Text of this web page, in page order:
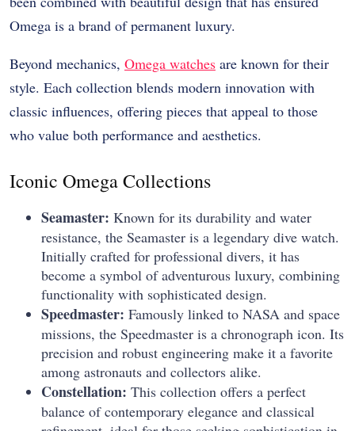
Omega is a brand of permanent luxury.
Beyond mechanics, Omega watches are known for their
style. Each collection blends modern innovation with
classic influences, offering pieces that appeal to those
who value both performance and aesthetics.
Iconic Omega Collections
Seamaster: Known for its durability and water
resistance, the Seamaster is a legendary dive watch.
Initially crafted for professional divers, it has
become a symbol of adventurous luxury, combining
functionality with sophisticated design.
Speedmaster: Famously linked to NASA and space
missions, the Speedmaster is a chronograph icon. Its
precision and robust engineering make it a favorite
among astronauts and collectors alike.
Constellation: This collection offers a perfect
balance of contemporary elegance and classical